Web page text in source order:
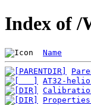
Index of /
Name
AT32-